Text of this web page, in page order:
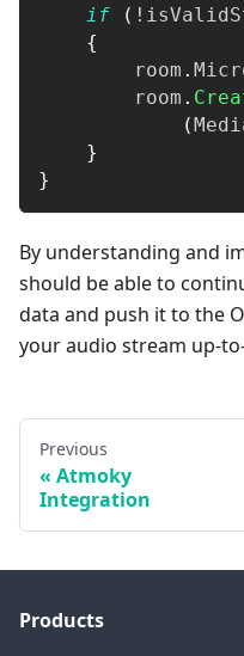
if
( !
{
        room
.
        room
.
(
}
}
By understanding and
should be able to
data and push it to the
your audio stream up-
Previous
Atmoky
Integration
Products